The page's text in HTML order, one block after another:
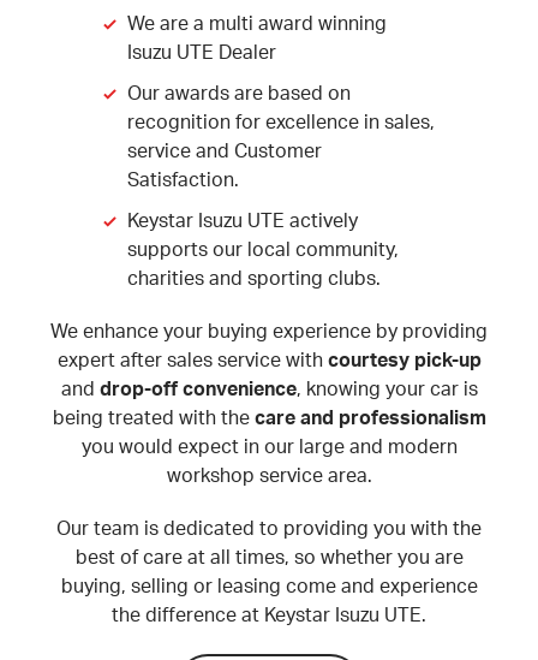
We are a multi award winning
Isuzu UTE Dealer
Our awards are based on
recognition for excellence in sales,
service and Customer
Satisfaction.
Keystar Isuzu UTE actively
supports our local community,
charities and sporting clubs.
We enhance your buying experience by providing
expert after sales service with courtesy pick-up
and drop-off convenience, knowing your car is
being treated with the care and professionalism
you would expect in our large and modern
workshop service area.
Our team is dedicated to providing you with the
best of care at all times, so whether you are
buying, selling or leasing come and experience
the difference at Keystar Isuzu UTE.